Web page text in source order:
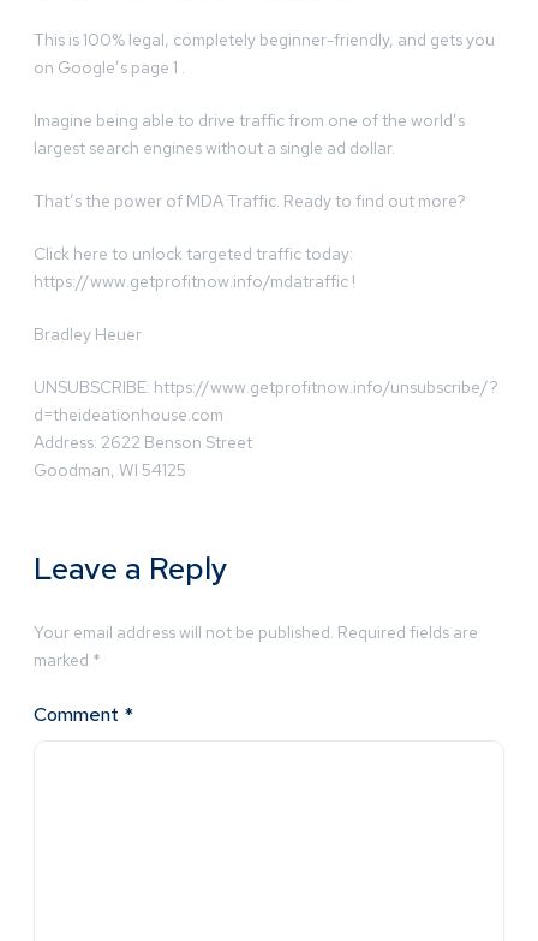
This is 100% legal, completely beginner-friendly, and gets you
on Google’s page 1 .
Imagine being able to drive traffic from one of the world’s
largest search engines without a single ad dollar.
That’s the power of MDA Traffic. Ready to find out more?
Click here to unlock targeted traffic today:
https://www.getprofitnow.info/mdatraffic !
Bradley Heuer
UNSUBSCRIBE: https://www.getprofitnow.info/unsubscribe/?
d=theideationhouse.com
Address: 2622 Benson Street
Goodman, WI 54125
Leave a Reply
Your email address will not be published. Required fields are
marked *
Comment *